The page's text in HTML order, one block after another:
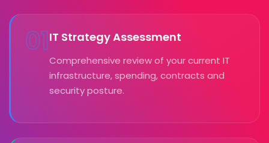
01IT Strategy Assessment
Comprehensive review of your current IT
infrastructure, spending, contracts and
security posture.